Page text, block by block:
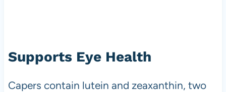
Supports Eye Health
Capers contain lutein and zeaxanthin, two